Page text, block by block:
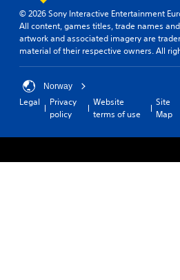
© 2026 Sony Interactive Entertainment
All content, games titles, trade names
artwork and associated imagery are
material of their respective owners. All
Norway
Legal
Privacy
policy
Website
terms of use
Site
Map